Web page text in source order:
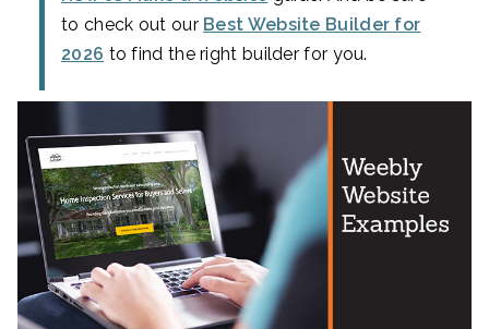
to check out our Best Website Builder for
2026 to find the right builder for you.